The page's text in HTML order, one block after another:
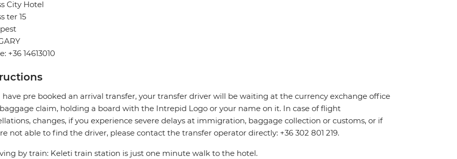
City Hotel
ter 15
+36 14613010
have pre booked an arrival transfer, your transfer driver will be waiting at the currency exchange office
claim, holding a board with the Intrepid Logo or your name on it. In case of flight
changes, if you experience severe delays at immigration, baggage collection or customs, or if
not able to find the driver, please contact the transfer operator directly: +36 302 801 219.
by train: Keleti train station is just one minute walk to the hotel.